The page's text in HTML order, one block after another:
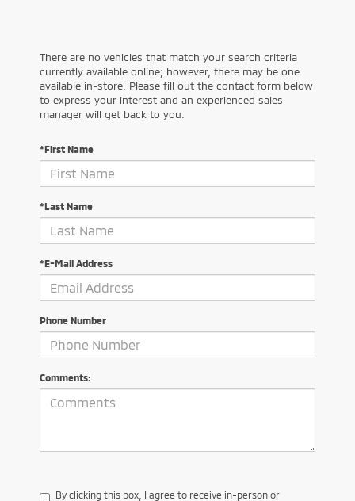
There are no vehicles that match your search criteria
currently available online; however, there may be one
available in-store. Please fill out the contact form below
to express your interest and an experienced sales
manager will get back to you.
*First Name
*Last Name
*E-Mail Address
Phone Number
Comments:
By clicking this box, I agree to receive in-person or